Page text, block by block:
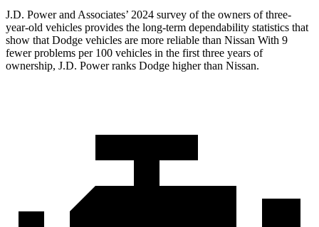
J.D. Power and Associates’ 2024 survey of the owners of three-
year-old vehicles provides the long-term dependability statistics that
show that Dodge vehicles are more reliable than Nissan With 9
fewer problems per 100 vehicles in the first three years of
ownership, J.D. Power ranks Dodge higher than Nissan.